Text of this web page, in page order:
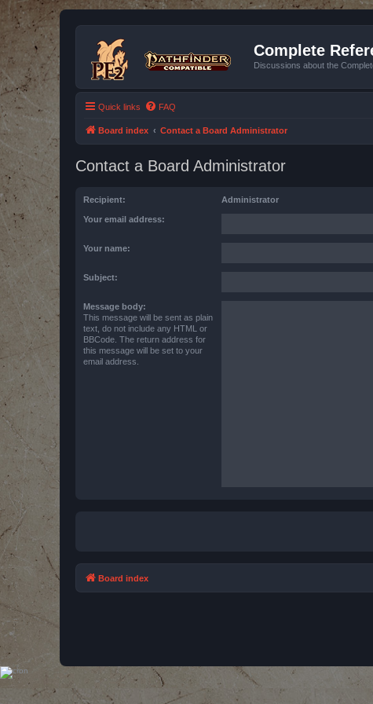
Complete
Discussions about the
Quick links FAQ
Board index Contact a Board Administrator
Contact a Board Administrator
Recipient: Administrator
Your email address:
Your name:
Subject:
Message body:
This message will be sent as plain
text, do not include any HTML or
BBCode. The return address for
this message will be set to your
email address.
Board index